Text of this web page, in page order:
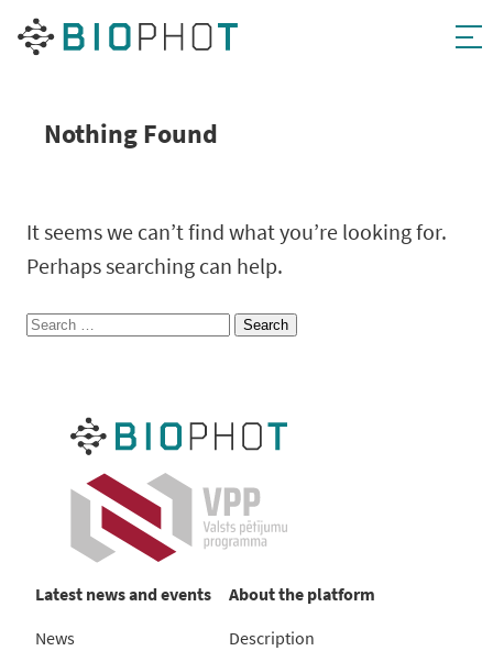
Skip
Nothing Found
It seems we can’t find what you’re looking for.
Perhaps searching can help.
Search
Latest news and events
News
About the platform
Description